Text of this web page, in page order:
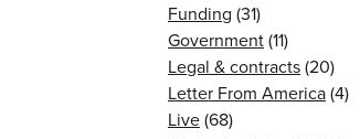
Funding (31)
Government(11)
Legal & contracts(20)
Letter From America(4)
Live(68)